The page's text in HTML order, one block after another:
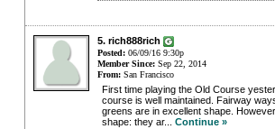
5. rich888rich
Posted: 06/09/16 9:30p
Member Since: Sep 22, 2014
From: San Francisco
First time playing the Old Course
course is well maintained. Fairway
greens are in excellent shape.
shape: they ar... Continue »